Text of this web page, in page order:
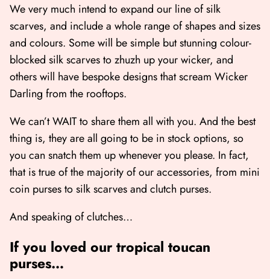
We very much intend to expand our line of silk
scarves, and include a whole range of shapes and sizes
and colours. Some will be simple but stunning colour-
blocked silk scarves to zhuzh up your wicker, and
others will have bespoke designs that scream Wicker
Darling from the rooftops.
We can’t WAIT to share them all with you. And the best
thing is, they are all going to be in stock options, so
you can snatch them up whenever you please. In fact,
that is true of the majority of our accessories, from mini
coin purses to silk scarves and clutch purses.
And speaking of clutches…
If you loved our tropical toucan
purses…